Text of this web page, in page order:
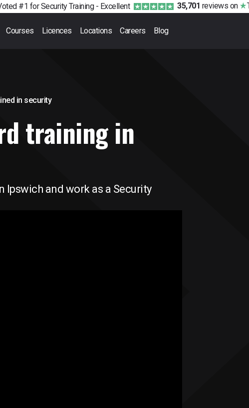
#1 for Security Training - Excellent 35,701 reviews on
Courses Licences Locations Careers Blog
in security
training in
Ipswich and work as a Security